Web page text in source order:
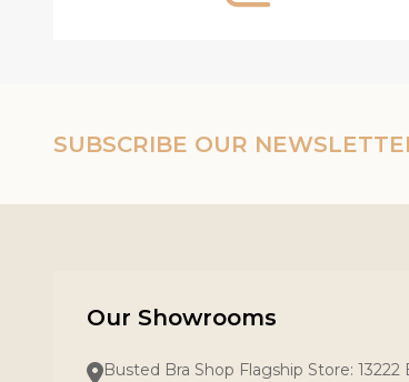
SUBSCRIBE OUR
Our Showrooms
Busted Bra Shop Flagship Store: